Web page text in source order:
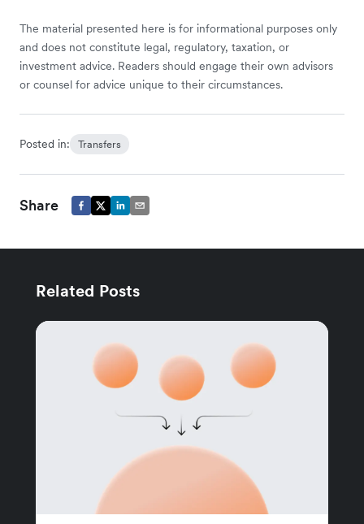
The material presented here is for informational purposes only
and does not constitute legal, regulatory, taxation, or
investment advice. Readers should engage their own advisors
or counsel for advice unique to their circumstances.
Posted in: Transfers
Share
Related Posts